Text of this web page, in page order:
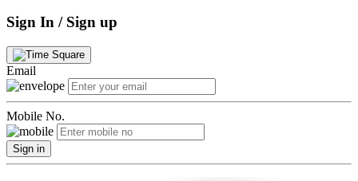
Sign In / Sign up
Email
Mobile No.
Sign in